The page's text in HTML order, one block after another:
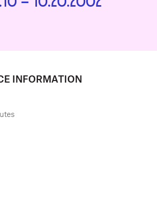
INFORMATION